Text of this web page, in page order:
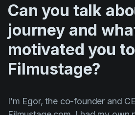
Script coverage
Technologies
Templates
Vertical Drama
Can you talk
journey and
motivated you
Filmustage?
I’m Egor, the co-founder and